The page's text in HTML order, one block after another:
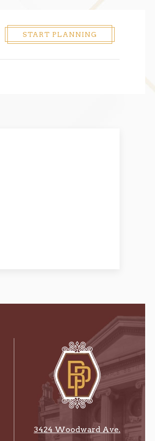
START PLANNING
3424 Woodward Ave.